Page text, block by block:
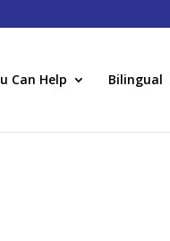
Can Help Bilingual